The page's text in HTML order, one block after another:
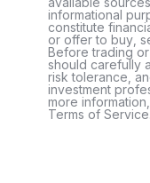
informational
constitute
or offer to buy,
Before trading
should carefully
risk tolerance,
investment
more
Terms of Service.